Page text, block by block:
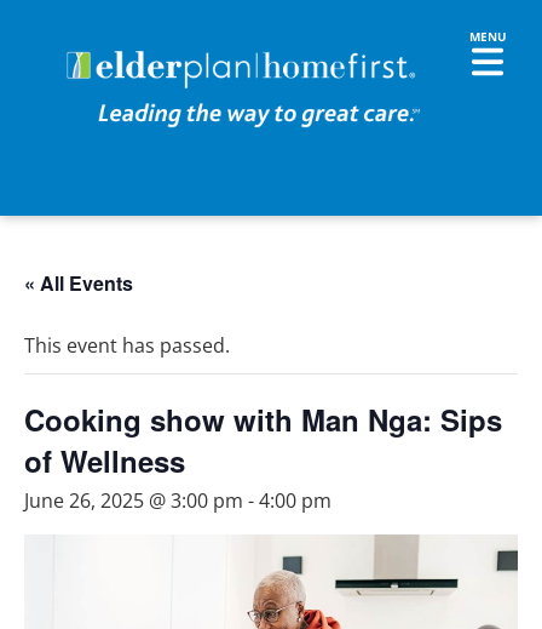
« All Events
This event has passed.
Cooking show with Man Nga: Sips
of Wellness
June 26, 2025 @ 3:00 pm -4:00 pm